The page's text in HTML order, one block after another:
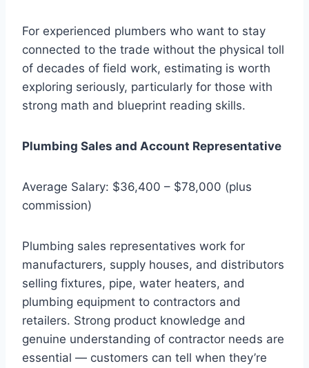
For experienced plumbers who want to stay
connected to the trade without the physical toll
of decades of field work, estimating is worth
exploring seriously, particularly for those with
strong math and blueprint reading skills.
Plumbing Sales and Account Representative
Average Salary: $36,400 – $78,000 (plus
commission)
Plumbing sales representatives work for
manufacturers, supply houses, and distributors
selling fixtures, pipe, water heaters, and
plumbing equipment to contractors and
retailers. Strong product knowledge and
genuine understanding of contractor needs are
essential — customers can tell when they’re